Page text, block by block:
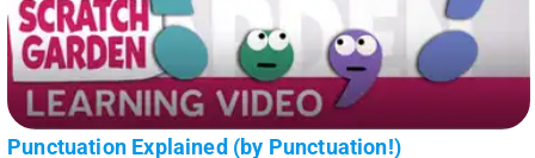
Punctuation Explained (by Punctuation!)